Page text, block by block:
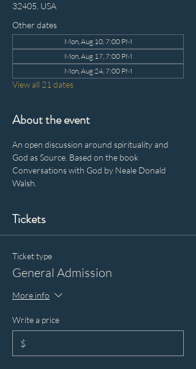
32405, USA
Other dates
Mon, Aug 10, 7:00 PM
Mon, Aug 17, 7:00 PM
Mon, Aug 24, 7:00 PM
View all 21 dates
About the event
An open discussion around spirituality and
God as Source. Based on the book
Conversations with God by Neale Donald
Walsh.
Tickets
Ticket type
General Admission
More info
Write a price
$